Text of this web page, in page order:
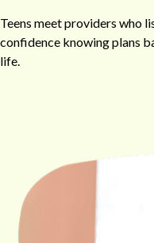
Teens meet providers who
confidence knowing plans
life.